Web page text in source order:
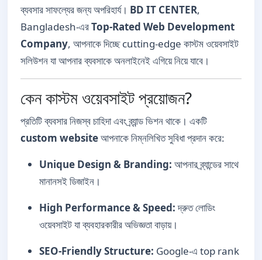
ব্যবসার সাফল্যের জন্য অপরিহার্য। BD IT CENTER,
Bangladesh-এরTop-Rated Web Development
Company, আপনাকে দিচ্ছে cutting-edge কাস্টম ওয়েবসাইট
সলিউশন যা আপনার ব্যবসাকে অনলাইনেই এগিয়ে নিয়ে যাবে।
কেন কাস্টম ওয়েবসাইট প্রয়োজন?
প্রতিটি ব্যবসার নিজস্ব চাহিদা এবং ব্র্যান্ড ভিশন থাকে। একটি
custom websiteআপনাকে নিম্নলিখিত সুবিধা প্রদান করে:
Unique Design & Branding: আপনার ব্র্যান্ডের সাথে
মানানসই ডিজাইন।
High Performance & Speed:দ্রুত লোডিং
ওয়েবসাইট যা ব্যবহারকারীর অভিজ্ঞতা বাড়ায়।
SEO-Friendly Structure: Google-এ top rank